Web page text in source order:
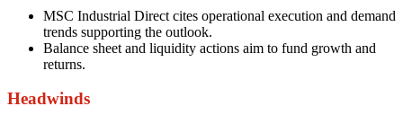
MSC Industrial Direct cites operational execution and demand
trends supporting the outlook.
Balance sheet and liquidity actions aim to fund growth and
returns.
Headwinds